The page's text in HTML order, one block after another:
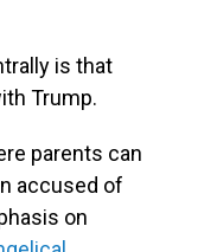
is that
Trump.
parents can
accused of
on